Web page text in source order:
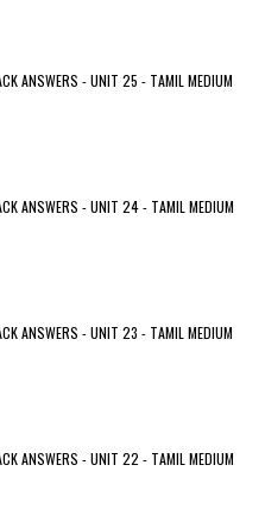
ANSWERS - UNIT 25 - TAMIL MEDIUM
ANSWERS - UNIT 24 - TAMIL MEDIUM
ANSWERS - UNIT 23 - TAMIL MEDIUM
ANSWERS - UNIT 22 - TAMIL MEDIUM